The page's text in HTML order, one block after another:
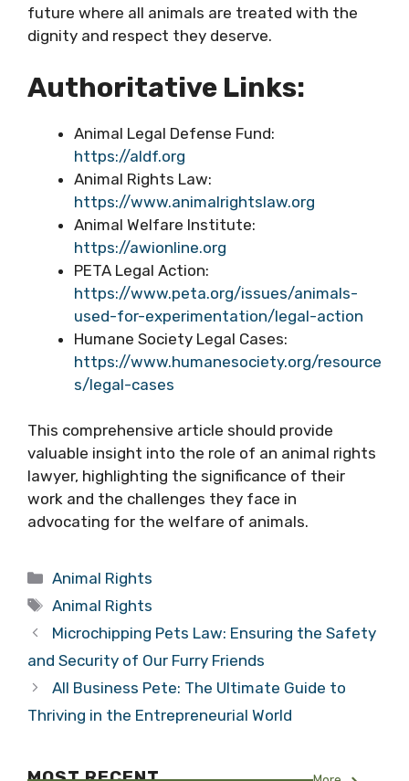
future where all animals are treated with the
dignity and respect they deserve.
Authoritative Links:
Animal Legal Defense Fund:
https://aldf.org
Animal Rights Law:
https://www.animalrightslaw.org
Animal Welfare Institute:
https://awionline.org
PETA Legal Action:
https://www.peta.org/issues/animals-
used-for-experimentation/legal-action
Humane Society Legal Cases:
https://www.humanesociety.org/resource
s/legal-cases
This comprehensive article should provide
valuable insight into the role of an animal rights
lawyer, highlighting the significance of their
work and the challenges they face in
advocating for the welfare of animals.
Categories
Animal Rights
Tags
Animal Rights
Microchipping Pets Law: Ensuring the Safety
and Security of Our Furry Friends
All Business Pete: The Ultimate Guide to
Thriving in the Entrepreneurial World